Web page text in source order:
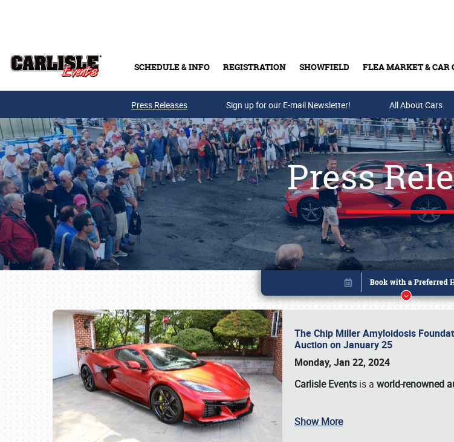
SCHEDULE & INFO REGISTRATION SHOWFIELD FLEA MARKET & CAR
Buy Tickets & Gift Cards
Press Releases Sign up for our E-mail Newsletter! All About Cars
Press
The Chip Miller Amyloidosis
Auction on January 25
Monday, Jan 22, 2024
Carlisle Events is a world-renowned
Show More